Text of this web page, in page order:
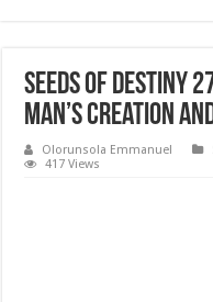
Seeds of Destiny
Man’s Creation
Olorunsola Emmanuel
417 Views